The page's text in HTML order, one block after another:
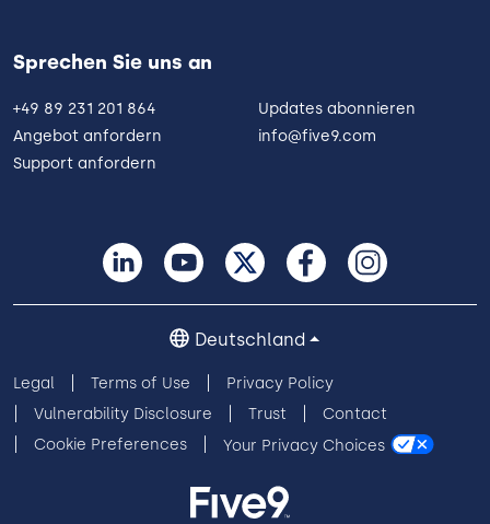
Sprechen Sie uns an
+49 89 231 201 864
Angebot anfordern
Support anfordern
Updates abonnieren
info@five9.com
Legal Terms of Use
Privacy Policy
Vulnerability Disclosure
Trust
Contact
Cookie Preferences
Your Privacy Choices
Deutschland